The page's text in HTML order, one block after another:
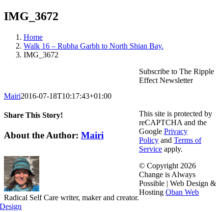
IMG_3672
Home
Walk 16 – Rubha Garbh to North Shian Bay.
IMG_3672
Mairi2016-07-18T10:17:43+01:00
Share This Story!
Facebook
X
Reddit
LinkedIn
WhatsApp
Telegram
Tumblr
Pinterest
Vk
Email
About the Author: Mairi
Radical Self Care writer, maker and creator.
Subscribe to The Ripple
Effect Newsletter
This site is protected by
reCAPTCHA and the
Google Privacy
Policy and Terms of
Service apply.
© Copyright 2026
Change is Always
Possible | Web Design &
Hosting Oban Web
Design